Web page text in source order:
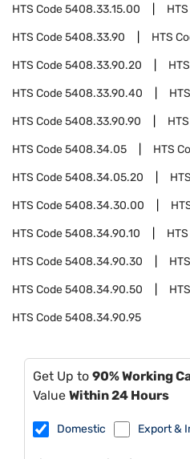
HTS Code5408.33.15.00
HTS Code5408.33.90 HTS
HTS Code5408.33.90.20
HTS Code5408.33.90.40
HTS Code5408.33.90.90
HTS Code5408.34.05 HTS
HTS Code5408.34.05.20
HTS Code5408.34.30.00
HTS Code5408.34.90.10
HTS Code5408.34.90.30
HTS Code5408.34.90.50
HTS Code5408.34.90.95
Get Up to 90% Working
Value Within 24 Hours
Domestic Export &